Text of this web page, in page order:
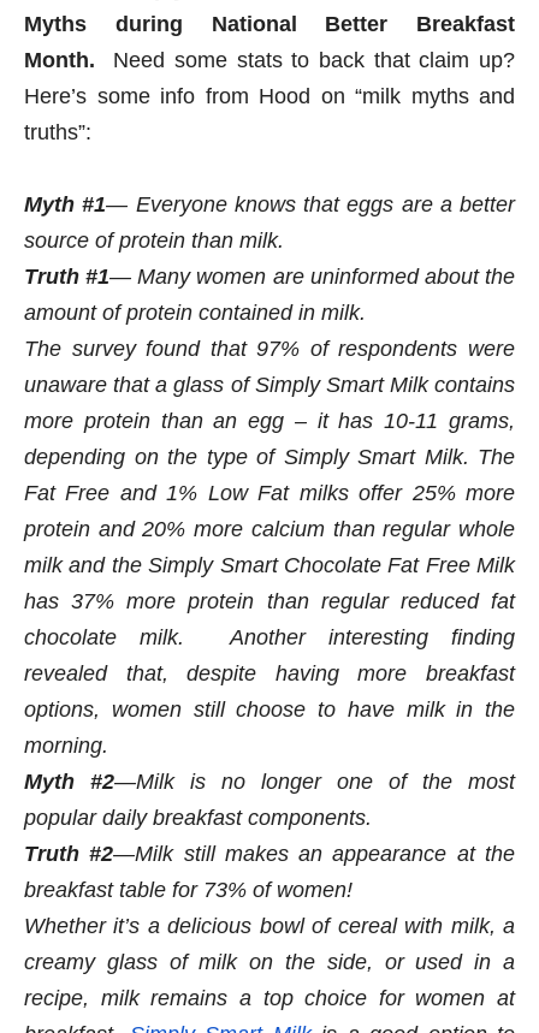
Myths during National Better Breakfast
Month.
Need some stats to back that claim up?
Here’s some info from Hood on “milk myths and
truths”:
Myth #1— Everyone knows that eggs are a better
source of protein than milk.
Truth #1— Many women are uninformed about the
amount of protein contained in milk.
The survey found that 97% of respondents were
unaware that a glass of Simply Smart Milk contains
more protein than an egg – it has 10-11 grams,
depending on the type of Simply Smart Milk. The
Fat Free and 1% Low Fat milks offer 25% more
protein and 20% more calcium than regular whole
milk and the Simply Smart Chocolate Fat Free Milk
has 37% more protein than regular reduced fat
chocolate milk. Another interesting finding
revealed that, despite having more breakfast
options, women still choose to have milk in the
morning.
Myth #2—Milk is no longer one of the most
popular daily breakfast components.
Truth #2—Milk still makes an appearance at the
breakfast table for 73% of women!
Whether it’s a delicious bowl of cereal with milk, a
creamy glass of milk on the side, or used in a
recipe, milk remains a top choice for women at